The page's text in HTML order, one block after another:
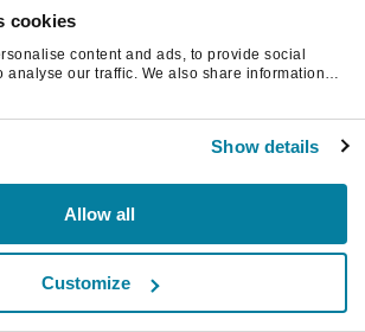
cookies
content and ads, to provide social
analyse our traffic. We also share information
Show details
Allow all
Customize
pokračovat, obnovte stránku.
Obnovit